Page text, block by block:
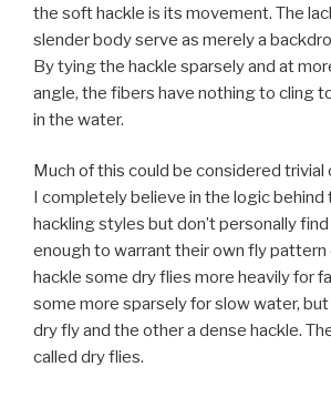
the soft hackle is its movement. The
slender body serve as merely a
By tying the hackle sparsely and at
angle, the fibers have nothing to cling
in the water.
Much of this could be considered trivial
I completely believe in the logic
hackling styles but don’t personally
enough to warrant their own fly pattern
hackle some dry flies more heavily for
some more sparsely for slow water, but
dry fly and the other a dense hackle.
called dry flies.